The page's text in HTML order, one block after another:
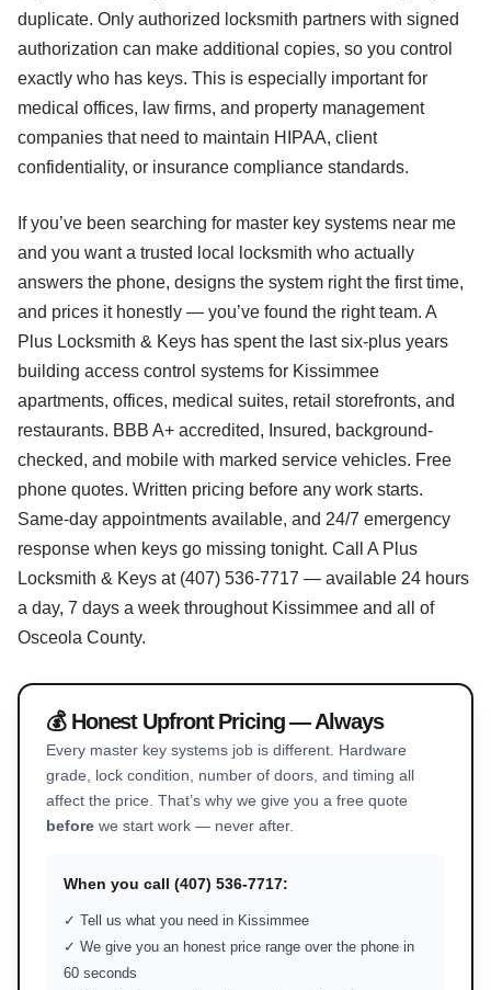
duplicate. Only authorized locksmith partners with signed
authorization can make additional copies, so you control
exactly who has keys. This is especially important for
medical offices, law firms, and property management
companies that need to maintain HIPAA, client
confidentiality, or insurance compliance standards.
If you’ve been searching for master key systems near me
and you want a trusted local locksmith who actually
answers the phone, designs the system right the first time,
and prices it honestly — you’ve found the right team. A
Plus Locksmith & Keys has spent the last six-plus years
building access control systems for Kissimmee
apartments, offices, medical suites, retail storefronts, and
restaurants. BBB A+ accredited, Insured, background-
checked, and mobile with marked service vehicles. Free
phone quotes. Written pricing before any work starts.
Same-day appointments available, and 24/7 emergency
response when keys go missing tonight. Call A Plus
Locksmith & Keys at (407) 536-7717 — available 24 hours
a day, 7 days a week throughout Kissimmee and all of
Osceola County.
💰 Honest Upfront Pricing — Always
Every master key systems job is different. Hardware
grade, lock condition, number of doors, and timing all
affect the price. That’s why we give you a free quote
before we start work — never after.
When you call (407) 536-7717:
✓ Tell us what you need in Kissimmee
✓ We give you an honest price range over the phone in
60 seconds